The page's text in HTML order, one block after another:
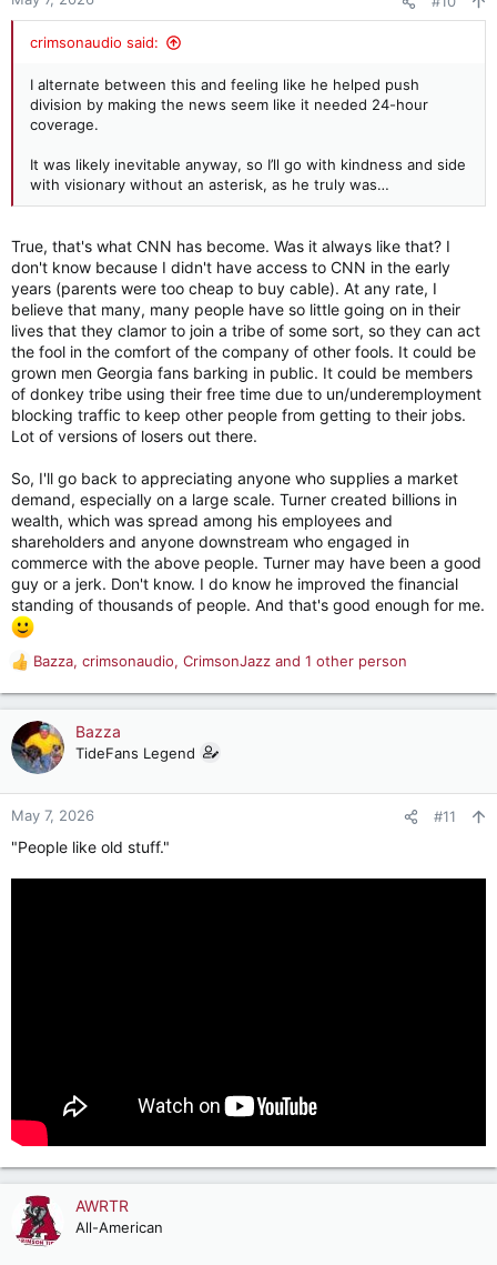
crimsonaudio said:
I alternate between this and feeling like he helped push
division by making the news seem like it needed 24-hour
coverage.
It was likely inevitable anyway, so I’ll go with kindness and side
with visionary without an asterisk, as he truly was…
True, that's what CNN has become. Was it always like that? I
don't know because I didn't have access to CNN in the early
years (parents were too cheap to buy cable). At any rate, I
believe that many, many people have so little going on in their
lives that they clamor to join a tribe of some sort, so they can act
the fool in the comfort of the company of other fools. It could be
grown men Georgia fans barking in public. It could be members
of donkey tribe using their free time due to un/underemployment
blocking traffic to keep other people from getting to their jobs.
Lot of versions of losers out there.
So, I'll go back to appreciating anyone who supplies a market
demand, especially on a large scale. Turner created billions in
wealth, which was spread among his employees and
shareholders and anyone downstream who engaged in
commerce with the above people. Turner may have been a good
guy or a jerk. Don't know. I do know he improved the financial
standing of thousands of people. And that's good enough for me.
R
a
c
t
n
:
Bazza, crimsonaudio, CrimsonJazz and 1 other person
Bazza
TideFans Legend
May 7, 2026 #11
"People like old stuff."
AWRTR
All-American